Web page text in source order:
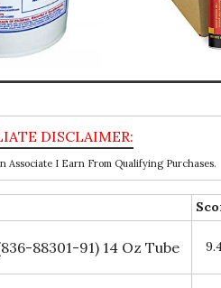
Associate I Earn From Qualifying Purchases.
88301-91) 14 Oz Tube